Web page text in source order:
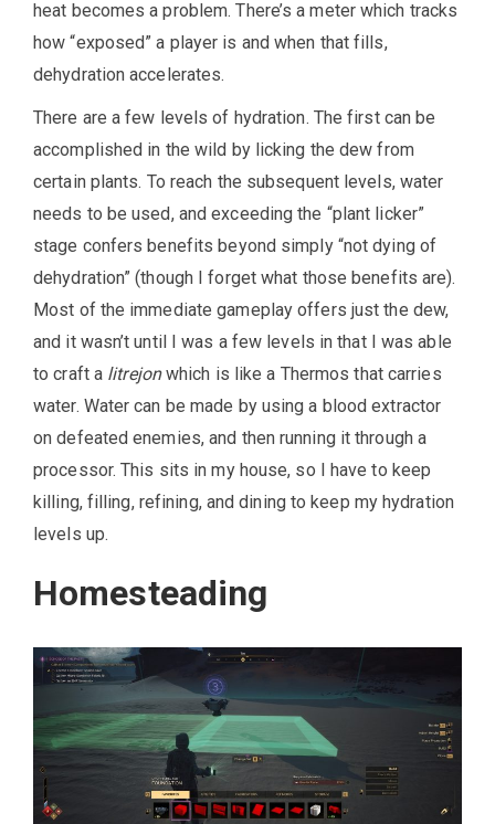
heat becomes a problem. There’s a meter which tracks
how “exposed” a player is and when that fills,
dehydration accelerates.
There are a few levels of hydration. The first can be
accomplished in the wild by licking the dew from
certain plants. To reach the subsequent levels, water
needs to be used, and exceeding the “plant licker”
stage confers benefits beyond simply “not dying of
dehydration” (though I forget what those benefits are).
Most of the immediate gameplay offers just the dew,
and it wasn’t until I was a few levels in that I was able
to craft a litrejonwhich is like a Thermos that carries
water. Water can be made by using a blood extractor
on defeated enemies, and then running it through a
processor. This sits in my house, so I have to keep
killing, filling, refining, and dining to keep my hydration
levels up.
Homesteading